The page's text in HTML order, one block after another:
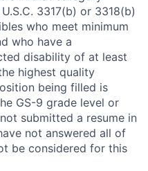
3317(b) or 3318(b)
who meet minimum
who have a
disability of at least
highest quality
being filled is
GS-9 grade level or
submitted a resume in
not answered all of
be considered for this